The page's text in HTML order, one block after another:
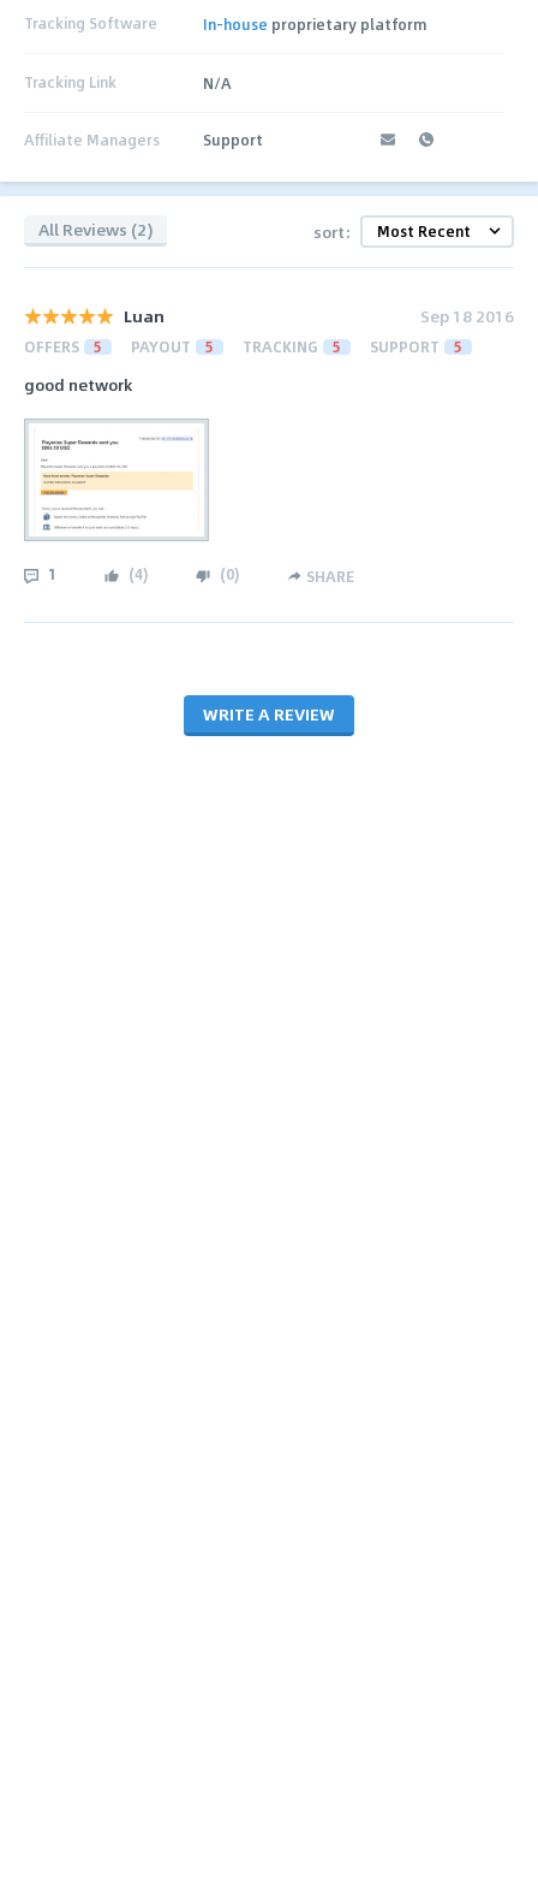
Tracking Software In-house proprietary platform
Tracking Link N/A
Affiliate Managers Support
All Reviews (2) sort:
Luan Sep 18 2016
OFFERS 5 PAYOUT 5 TRACKING 5 SUPPORT 5
good network
1 (4) (0) SHARE
WRITE A REVIEW